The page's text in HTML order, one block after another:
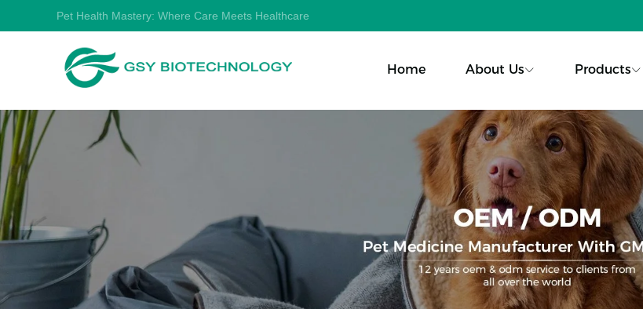
Pet Health Mastery: Where Care Meets Healthcare
Home About Us Products